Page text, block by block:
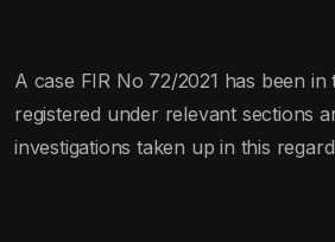
A case FIR No 72/2021 has been in
registered under relevant sections
investigations taken up in this